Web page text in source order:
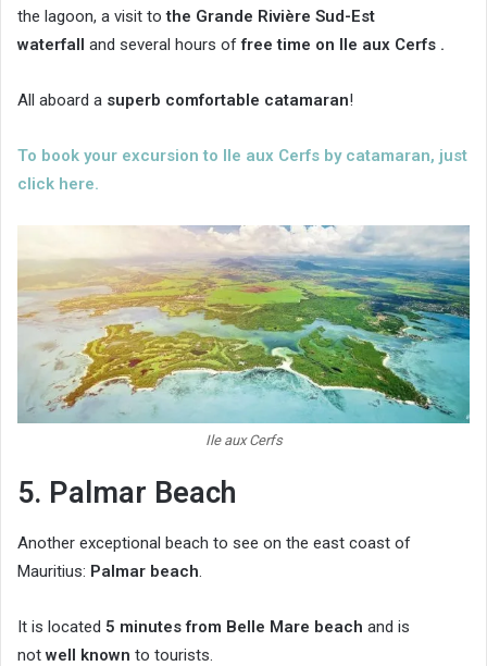
the lagoon, a visit tothe Grande Rivière Sud-Est
waterfall and several hours offree time on Ile aux Cerfs .
All aboard a superb comfortable catamaran!
To book your excursion to Ile aux Cerfs by catamaran, just
click here.
Ile aux Cerfs
5. Palmar Beach
Another exceptional beach to see on the east coast of
Mauritius: Palmar beach.
It is located 5 minutes from Belle Mare beach and is
notwell known to tourists.